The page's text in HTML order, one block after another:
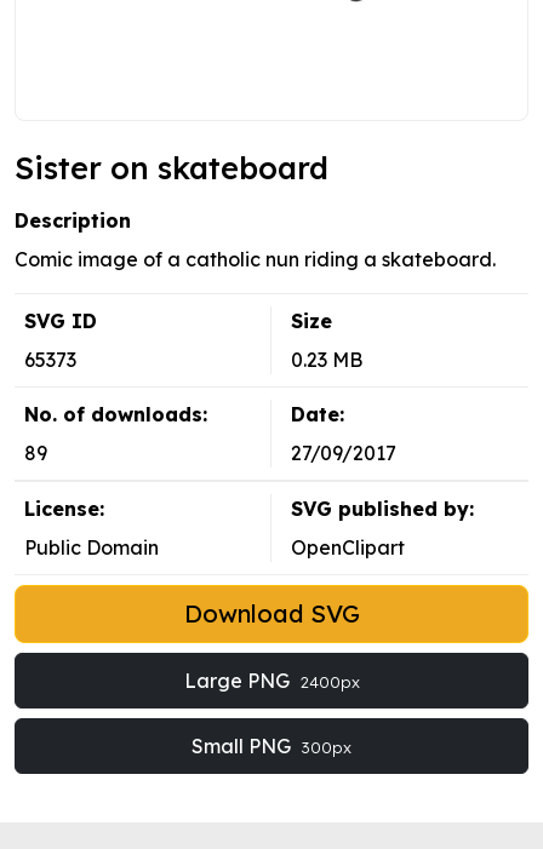
Sister on skateboard
Description
Comic image of a catholic nun riding a skateboard.
SVG ID
65373
Size
0.23 MB
No. of downloads:
89
Date:
27/09/2017
License:
Public Domain
SVG published by:
OpenClipart
Download SVG
Large PNG 2400px
Small PNG 300px